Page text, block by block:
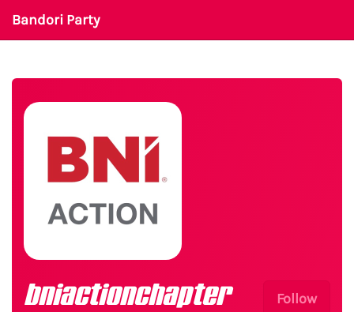
Bandori Party
Follow
bniactionchapter